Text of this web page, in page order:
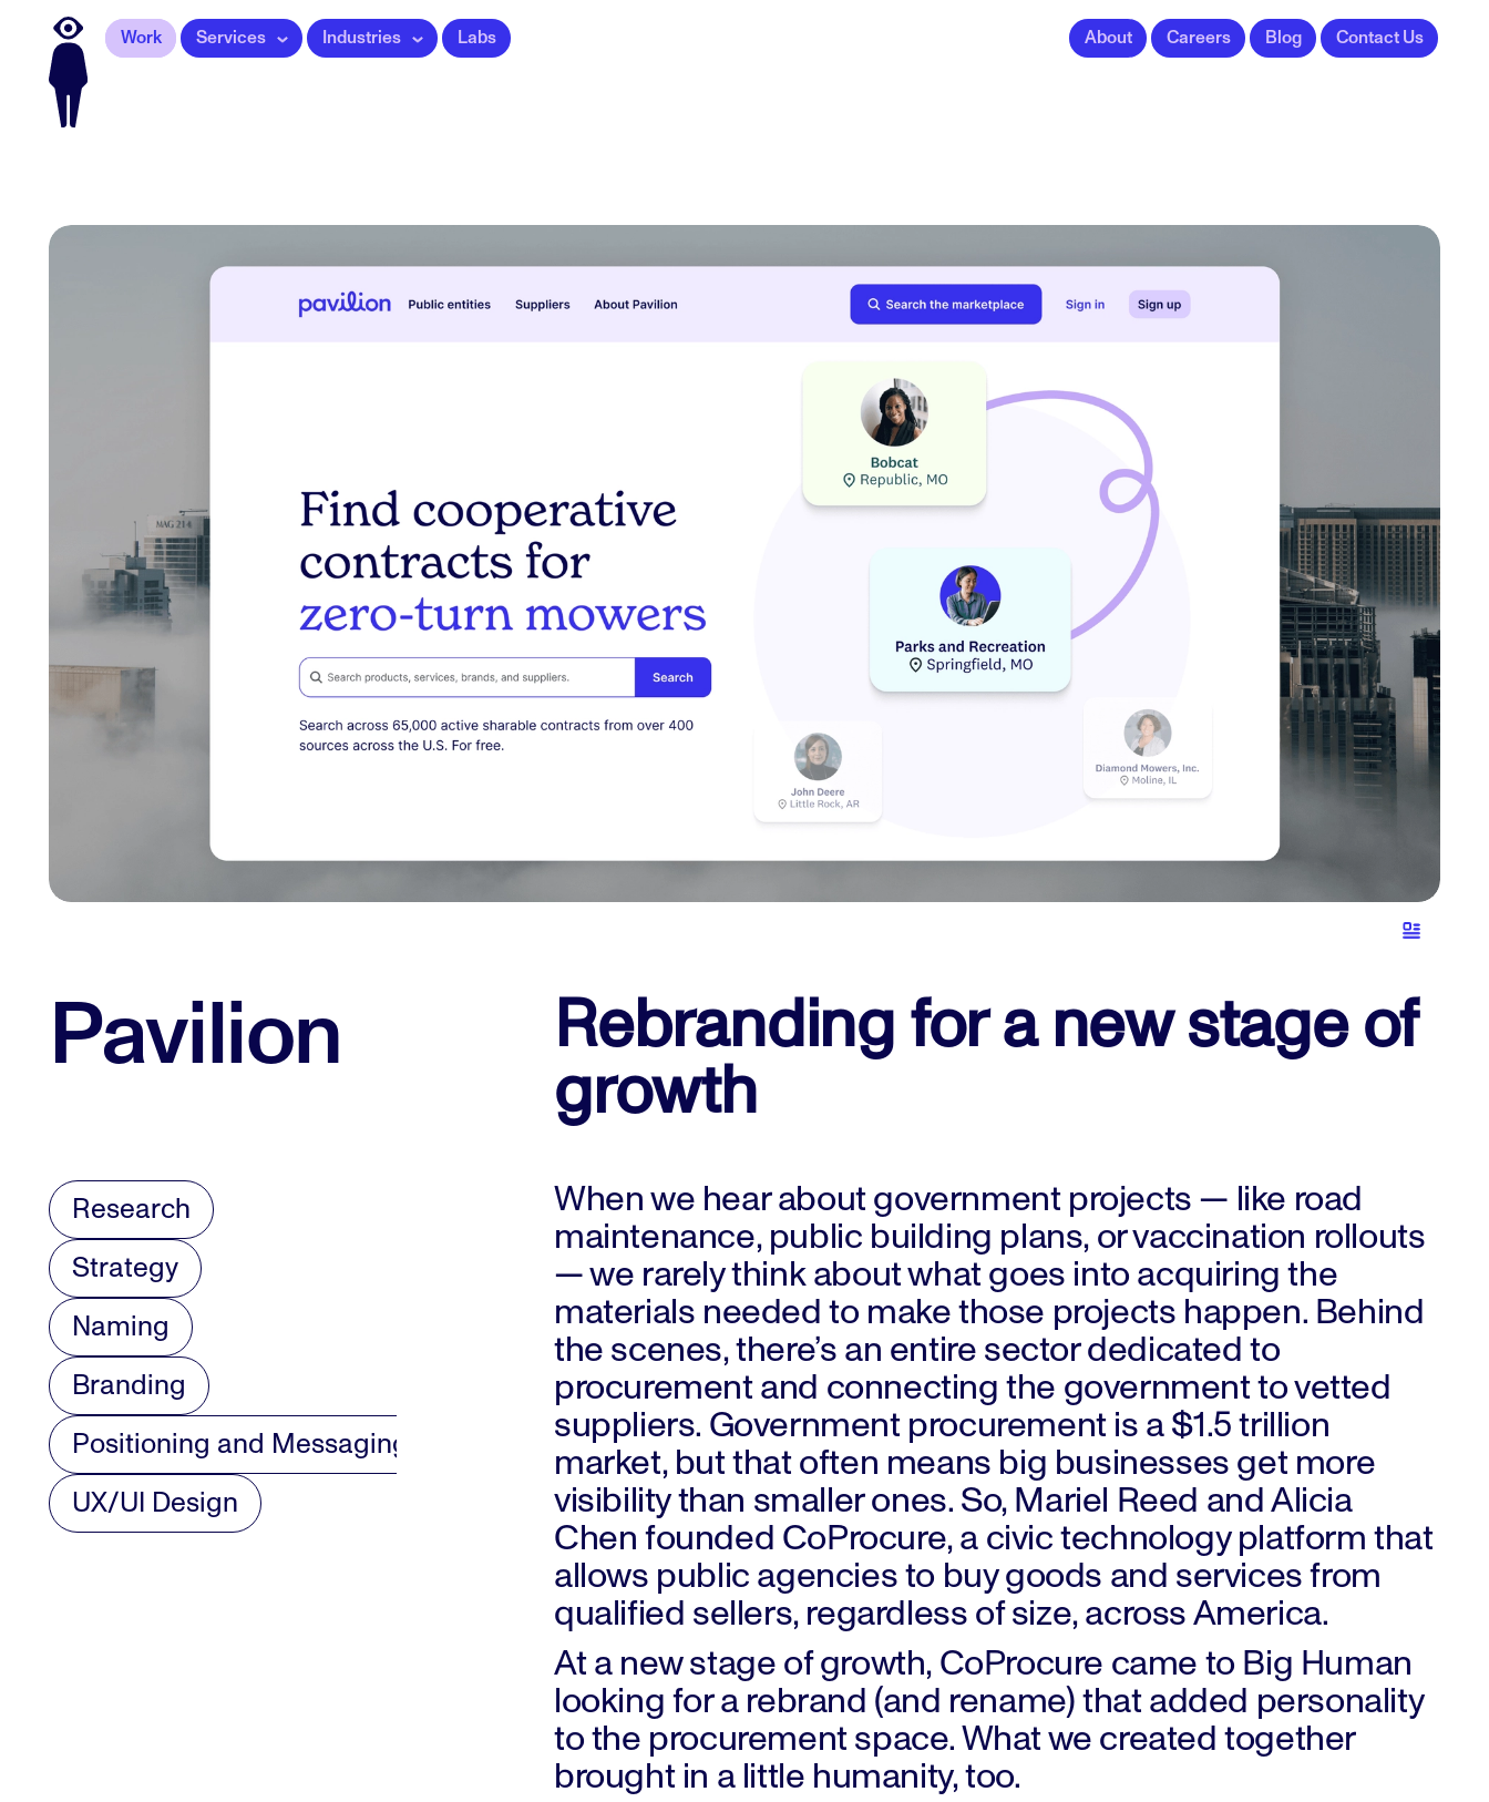
Work Services Industries Labs About Careers Blog Contact Us
Pavilion Rebranding for a new stage of
growth
When we hear about government projects — like road
maintenance, public building plans, or vaccination rollouts
— we rarely think about what goes into acquiring the
materials needed to make those projects happen. Behind
the scenes, there’s an entire sector dedicated to
procurement and connecting the government to vetted
suppliers. Government procurement is a $1.5 trillion
market, but that often means big businesses get more
visibility than smaller ones. So, Mariel Reed and Alicia
Chen founded CoProcure, a civic technology platform that
allows public agencies to buy goods and services from
qualified sellers, regardless of size, across America.
At a new stage of growth, CoProcure came to Big Human
looking for a rebrand (and rename) that added personality
to the procurement space. What we created together
brought in a little humanity, too.
Research
Strategy
Naming
Branding
Positioning and Messaging
UX/UI Design